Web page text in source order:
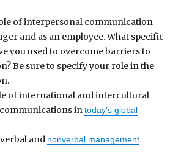
of interpersonal communication
and as an employee. What specific
you used to overcome barriers to
Be sure to specify your role in the
of international and intercultural
intoday’s global
and nonverbal management